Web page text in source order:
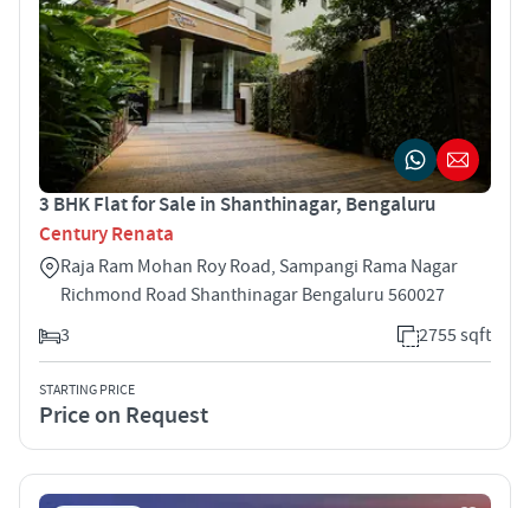
3 BHK Flat for Sale in Shanthinagar, Bengaluru
Century Renata
Raja Ram Mohan Roy Road, Sampangi Rama Nagar
Richmond Road Shanthinagar Bengaluru 560027
3
2755 sqft
STARTING PRICE
Price on Request